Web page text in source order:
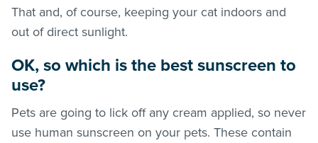
That and, of course, keeping your cat indoors and
out of direct sunlight.
OK, so which is the best sunscreen to
use?
Pets are going to lick off any cream applied, so never
use human sunscreen on your pets. These contain